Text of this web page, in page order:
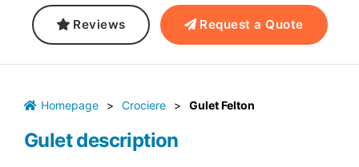
Reviews Request a Quote
Homepage > Crociere > Gulet Felton
Gulet description